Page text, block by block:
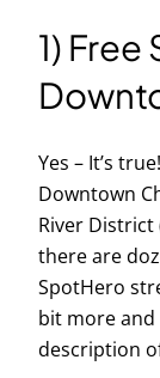
1)
Yes – It’s
Downtown
River
there are
SpotHero
bit more and
description